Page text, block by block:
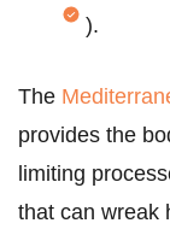
).
The
provides the
limiting
that can wreak